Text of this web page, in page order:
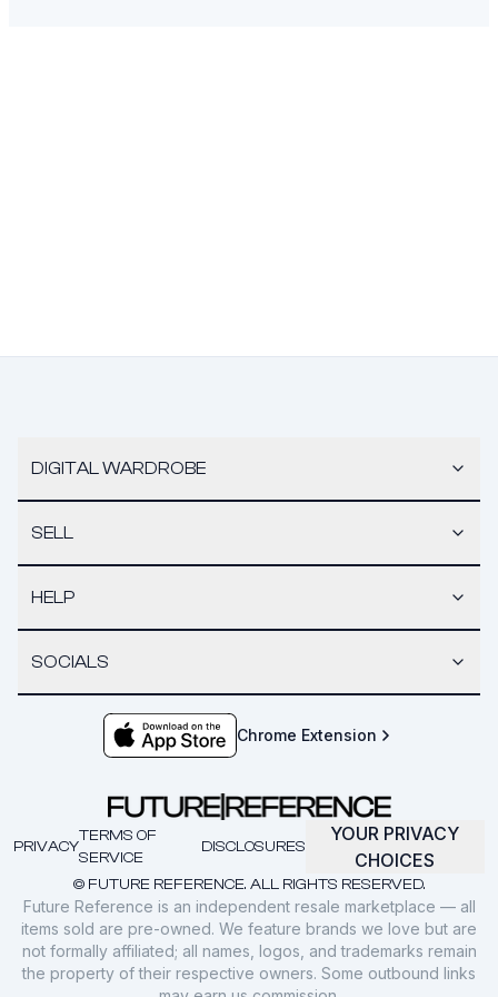
DIGITAL WARDROBE
SELL
HELP
SOCIALS
Chrome Extension
© FUTURE REFERENCE. ALL RIGHTS RESERVED.
PRIVACY
TERMS OF
SERVICE
DISCLOSURES
YOUR PRIVACY
CHOICES
Future Reference is an independent resale marketplace — all
items sold are pre-owned. We feature brands we love but are
not formally affiliated; all names, logos, and trademarks remain
the property of their respective owners. Some outbound links